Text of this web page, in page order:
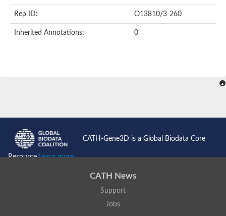
Rep ID: O13810/3-260
Inherited Annotations: 0
CATH-Gene3D is a Global Biodata Core
ResourceLearn more...
CATH News
Support
Jobs